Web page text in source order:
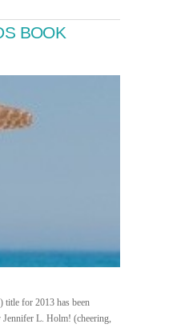
BOOK
title for 2013 has been
L. Holm! (cheering,